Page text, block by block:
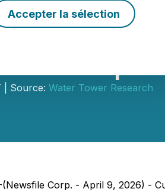
Accepter la sélection
on
| Source: Water Tower Research
Corp. - April 9, 2026) -